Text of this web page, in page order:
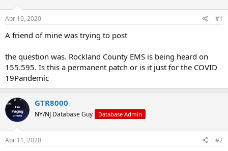
r
t
e
Apr 10, 2020 #1
A friend of mine was trying to post
the question was. Rockland County EMS is being heard on
155.595. Is this a permanent patch or is it just for the COVID
19Pandemic
GTR8000
NY/NJ Database Guy Database Admin
Apr 11, 2020 #2